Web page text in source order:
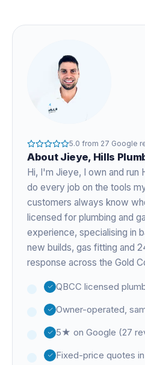
5.0 from 27 Google
About Jieye, Hills
Hi, I'm Jieye, I own and run
do every job on the tools
customers always know
licensed for plumbing and
experience, specialising in
new builds, gas fitting and
response across the Gold
QBCC licensed
Owner-operated,
5★ on Google (27
Fixed-price quotes